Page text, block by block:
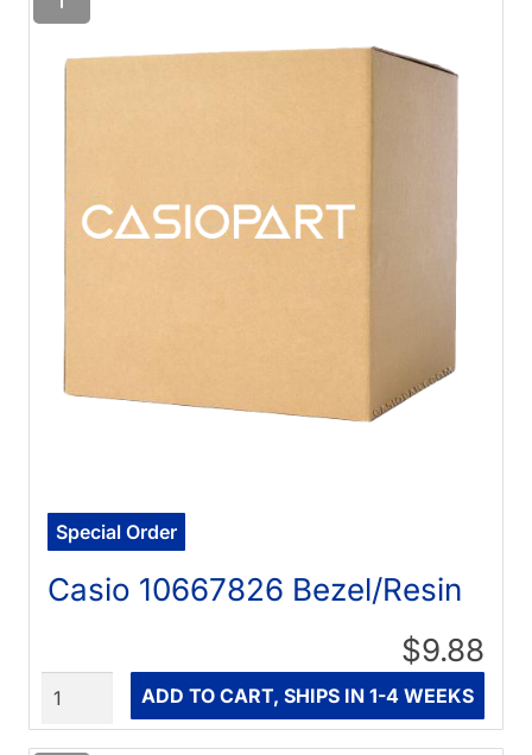
Special Order
Casio 10667826 Bezel/Resin
$9.88
ADD TO CART, SHIPS IN 1-4 WEEKS